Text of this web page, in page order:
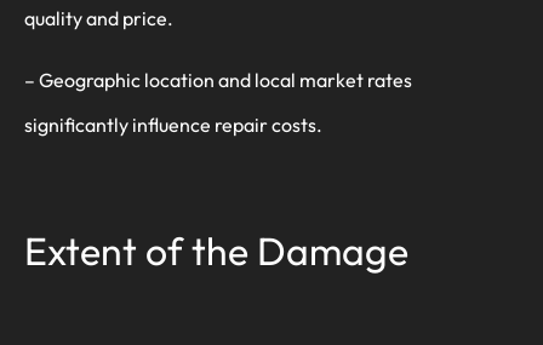
quality and price.
– Geographic location and local market rates
significantly influence repair costs.
Extent of the Damage